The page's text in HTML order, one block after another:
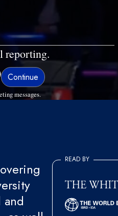
reporting.
messages.
READ BY